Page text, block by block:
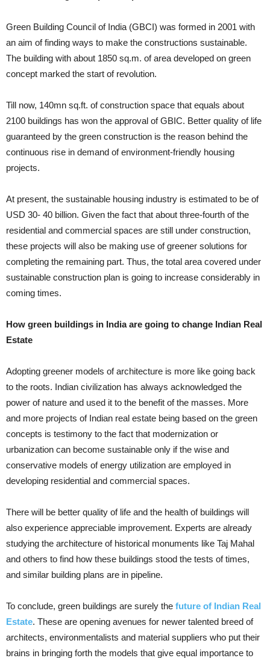
Green Building Council of India (GBCI) was formed in 2001 with
an aim of finding ways to make the constructions sustainable.
The building with about 1850 sq.m. of area developed on green
concept marked the start of revolution.
Till now, 140mn sq.ft. of construction space that equals about
2100 buildings has won the approval of GBIC. Better quality of life
guaranteed by the green construction is the reason behind the
continuous rise in demand of environment-friendly housing
projects.
At present, the sustainable housing industry is estimated to be of
USD 30- 40 billion. Given the fact that about three-fourth of the
residential and commercial spaces are still under construction,
these projects will also be making use of greener solutions for
completing the remaining part. Thus, the total area covered under
sustainable construction plan is going to increase considerably in
coming times.
How green buildings in India are going to change Indian Real
Estate
Adopting greener models of architecture is more like going back
to the roots. Indian civilization has always acknowledged the
power of nature and used it to the benefit of the masses. More
and more projects of Indian real estate being based on the green
concepts is testimony to the fact that modernization or
urbanization can become sustainable only if the wise and
conservative models of energy utilization are employed in
developing residential and commercial spaces.
There will be better quality of life and the health of buildings will
also experience appreciable improvement. Experts are already
studying the architecture of historical monuments like Taj Mahal
and others to find how these buildings stood the tests of times,
and similar building plans are in pipeline.
To conclude, green buildings are surely the future of Indian Real
Estate. These are opening avenues for newer talented breed of
architects, environmentalists and material suppliers who put their
brains in bringing forth the models that give equal importance to